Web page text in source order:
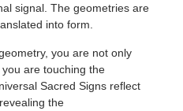
signal. The geometries are
into form.
you are not only
are touching the
Sacred Signs reflect
the